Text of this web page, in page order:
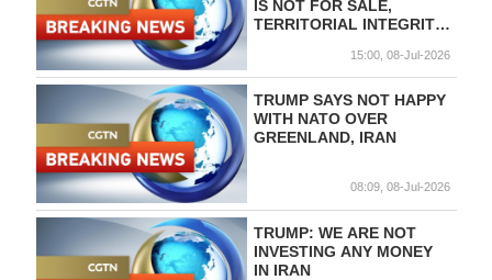
IS NOT FOR SALE,
TERRITORIAL INTEGRITY,
AND OUR RIGHT TO
SELF-DETERMINATION
MUST BE RESPECTED
15:00, 08-Jul-2026
TRUMP SAYS NOT HAPPY
WITH NATO OVER
GREENLAND, IRAN
08:09, 08-Jul-2026
TRUMP: WE ARE NOT
INVESTING ANY MONEY
IN IRAN